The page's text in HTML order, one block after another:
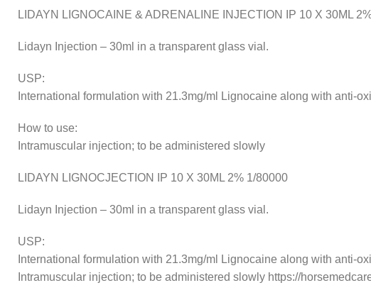
LIDAYN LIGNOCAINE & ADRENALINE INJECTION IP 10 X 30ML
Lidayn Injection – 30ml in a transparent glass vial.
USP:
International formulation with 21.3mg/ml Lignocaine along with anti-
How to use:
Intramuscular injection; to be administered slowly
LIDAYN LIGNOCJECTION IP 10 X 30ML 2% 1/80000
Lidayn Injection – 30ml in a transparent glass vial.
USP:
International formulation with 21.3mg/ml Lignocaine along with anti-
Intramuscular injection; to be administered slowly https://